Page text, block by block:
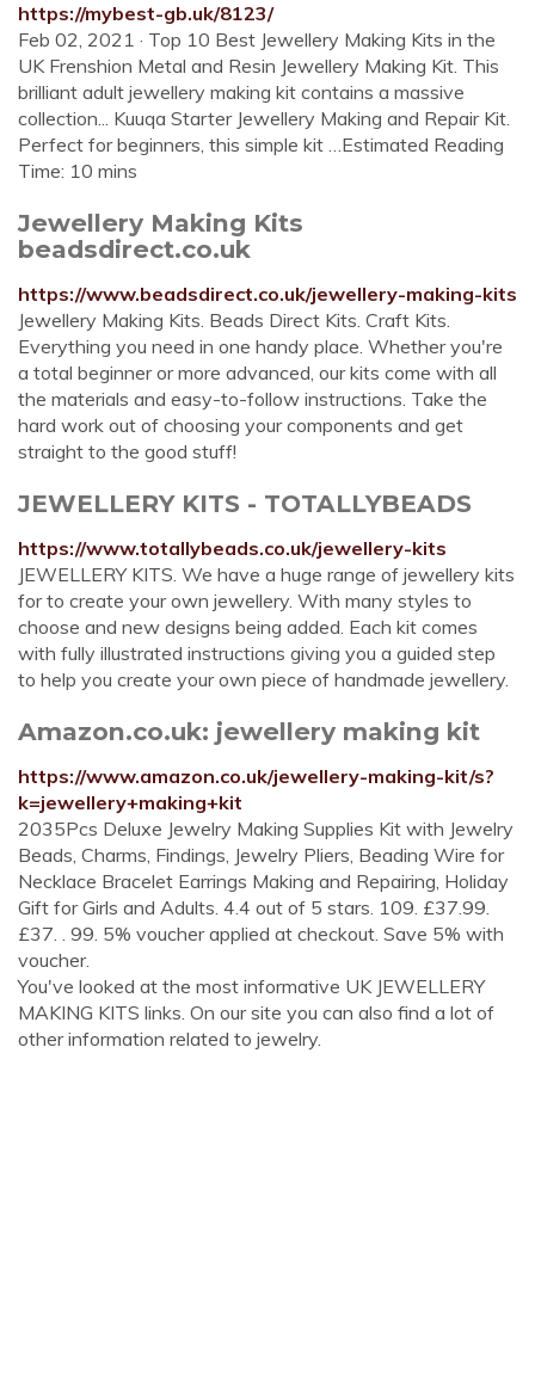
https://mybest-gb.uk/8123/
Feb 02, 2021 · Top 10 Best Jewellery Making Kits in the
UK Frenshion Metal and Resin Jewellery Making Kit. This
brilliant adult jewellery making kit contains a massive
collection... Kuuqa Starter Jewellery Making and Repair Kit.
Perfect for beginners, this simple kit …Estimated Reading
Time: 10 mins
Jewellery Making Kits
beadsdirect.co.uk
https://www.beadsdirect.co.uk/jewellery-making-kits
Jewellery Making Kits. Beads Direct Kits. Craft Kits.
Everything you need in one handy place. Whether you're
a total beginner or more advanced, our kits come with all
the materials and easy-to-follow instructions. Take the
hard work out of choosing your components and get
straight to the good stuff!
JEWELLERY KITS - TOTALLYBEADS
https://www.totallybeads.co.uk/jewellery-kits
JEWELLERY KITS. We have a huge range of jewellery kits
for to create your own jewellery. With many styles to
choose and new designs being added. Each kit comes
with fully illustrated instructions giving you a guided step
to help you create your own piece of handmade jewellery.
Amazon.co.uk: jewellery making kit
https://www.amazon.co.uk/jewellery-making-kit/s?
k=jewellery+making+kit
2035Pcs Deluxe Jewelry Making Supplies Kit with Jewelry
Beads, Charms, Findings, Jewelry Pliers, Beading Wire for
Necklace Bracelet Earrings Making and Repairing, Holiday
Gift for Girls and Adults. 4.4 out of 5 stars. 109. £37.99.
£37. . 99. 5% voucher applied at checkout. Save 5% with
voucher.
You've looked at the most informative UK JEWELLERY
MAKING KITS links. On our site you can also find a lot of
other information related to jewelry.